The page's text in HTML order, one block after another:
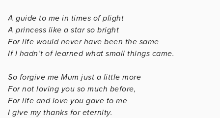
A guide to me in times of plight
A princess like a star so bright
For life would never have been the same
If I hadn’t of learned what small things came.
So forgive me Mum just a little more
For not loving you so much before,
For life and love you gave to me
I give my thanks for eternity.